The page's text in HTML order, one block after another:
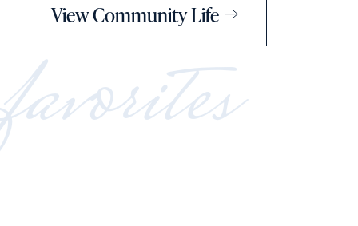
View Community Life